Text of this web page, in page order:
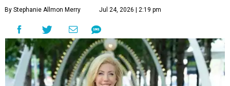
By Stephanie Allmon Merry Jul 24, 2026 | 2:19 pm